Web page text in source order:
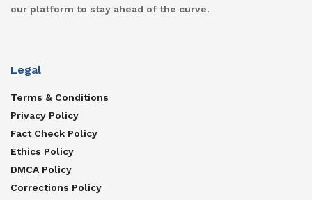
our platform to stay ahead of the curve.
Legal
Terms & Conditions
Privacy Policy
Fact Check Policy
Ethics Policy
DMCA Policy
Corrections Policy